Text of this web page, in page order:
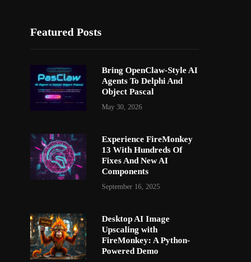
Featured Posts
Bring OpenClaw-Style AI
Agents To Delphi And
Object Pascal
May 30, 2026
Experience FireMonkey
13 With Hundreds Of
Fixes And New AI
Components
September 16, 2025
Desktop AI Image
Upscaling with
FireMonkey: A Python-
Powered Demo